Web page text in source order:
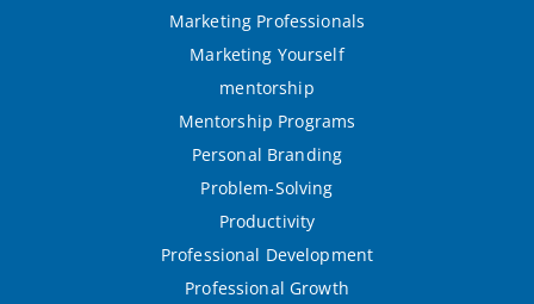
Marketing Professionals
Marketing Yourself
mentorship
Mentorship Programs
Personal Branding
Problem-Solving
Productivity
Professional Development
Professional Growth